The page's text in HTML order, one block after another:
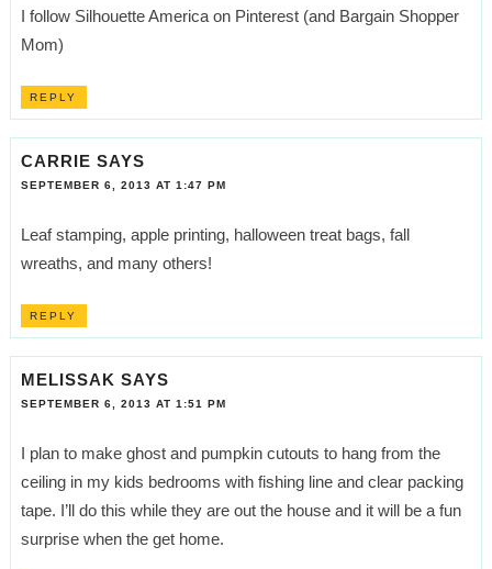
I follow Silhouette America on Pinterest (and Bargain Shopper
Mom)
REPLY
CARRIE SAYS
SEPTEMBER 6, 2013 AT 1:47 PM
Leaf stamping, apple printing, halloween treat bags, fall
wreaths, and many others!
REPLY
MELISSAK SAYS
SEPTEMBER 6, 2013 AT 1:51 PM
I plan to make ghost and pumpkin cutouts to hang from the
ceiling in my kids bedrooms with fishing line and clear packing
tape. I’ll do this while they are out the house and it will be a fun
surprise when the get home.